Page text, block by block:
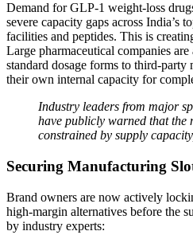
Demand for GLP-1 weight-loss
severe capacity gaps across
facilities and peptides. This is
Large pharmaceutical companies
standard dosage forms to third-
their own internal capacity for
Industry leaders from major
have publicly warned that the
constrained by supply
Securing Manufacturing
Brand owners are now actively
high-margin alternatives before the
by industry experts: